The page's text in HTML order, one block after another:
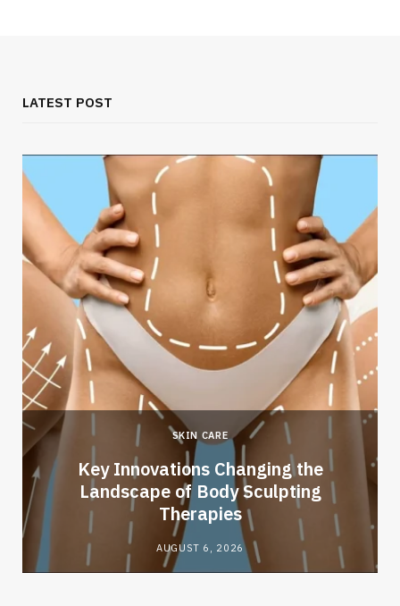
LATEST POST
SKIN CARE
Key Innovations Changing the
Landscape of Body Sculpting
Therapies
AUGUST 6, 2026